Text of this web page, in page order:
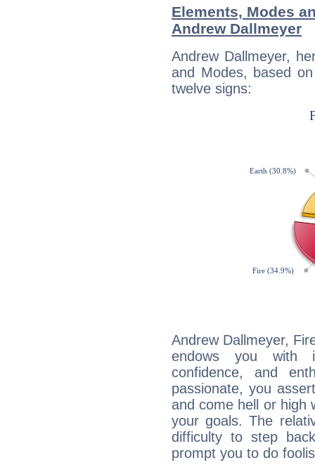
Elements, Modes
Andrew Dallmeyer
Andrew Dallmeyer,
and Modes, based
twelve signs:
Andrew Dallmeyer,
endows you with
confidence, and
passionate, you
and come hell or high
your goals. The
difficulty to step
prompt you to do